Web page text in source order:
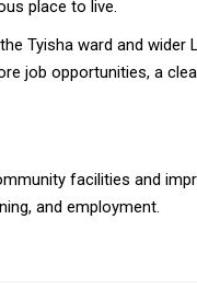
place to live.
Tyisha ward and
job opportunities, a
facilities and
and employment.